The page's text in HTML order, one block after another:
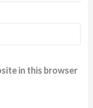
in this browser